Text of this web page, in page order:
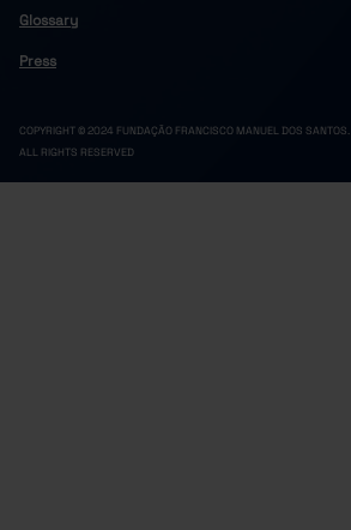
Glossary
Press
COPYRIGHT © 2024 FUNDAÇÃO FRANCISCO MANUEL DOS SANTOS.
ALL RIGHTS RESERVED